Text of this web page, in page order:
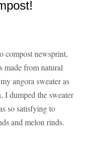
compost newsprint,
made from natural
angora sweater as
I dumped the sweater
so satisfying to
and melon rinds.